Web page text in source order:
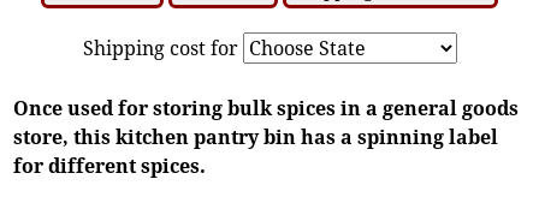
Shipping cost for
Once used for storing bulk spices in a general goods
store, this kitchen pantry bin has a spinning label
for different spices.